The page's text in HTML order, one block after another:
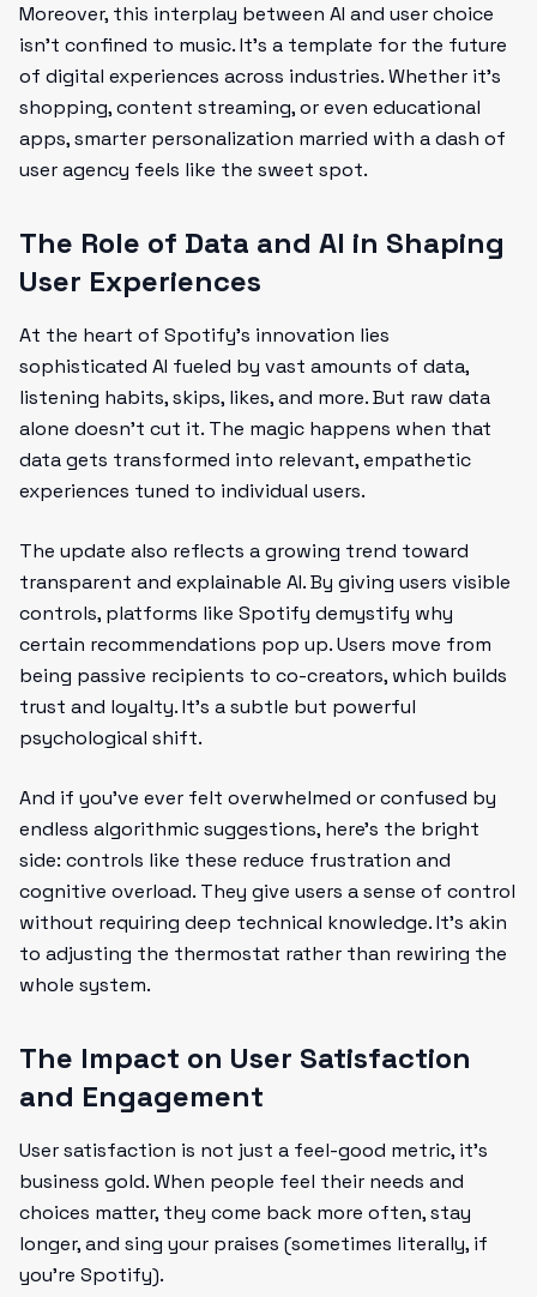
Moreover, this interplay between AI and user choice
isn’t confined to music. It’s a template for the future
of digital experiences across industries. Whether it’s
shopping, content streaming, or even educational
apps, smarter personalization married with a dash of
user agency feels like the sweet spot.
The Role of Data and AI in Shaping
User Experiences
At the heart of Spotify’s innovation lies
sophisticated AI fueled by vast amounts of data,
listening habits, skips, likes, and more. But raw data
alone doesn’t cut it. The magic happens when that
data gets transformed into relevant, empathetic
experiences tuned to individual users.
The update also reflects a growing trend toward
transparent and explainable AI. By giving users visible
controls, platforms like Spotify demystify why
certain recommendations pop up. Users move from
being passive recipients to co-creators, which builds
trust and loyalty. It’s a subtle but powerful
psychological shift.
And if you’ve ever felt overwhelmed or confused by
endless algorithmic suggestions, here’s the bright
side: controls like these reduce frustration and
cognitive overload. They give users a sense of control
without requiring deep technical knowledge. It’s akin
to adjusting the thermostat rather than rewiring the
whole system.
The Impact on User Satisfaction
and Engagement
User satisfaction is not just a feel-good metric, it’s
business gold. When people feel their needs and
choices matter, they come back more often, stay
longer, and sing your praises (sometimes literally, if
you’re Spotify).